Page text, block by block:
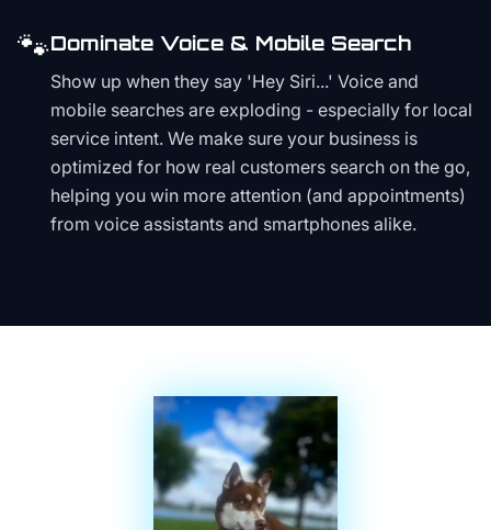
🐾Dominate Voice & Mobile Search
Show up when they say 'Hey Siri...' Voice and
mobile searches are exploding - especially for local
service intent. We make sure your business is
optimized for how real customers search on the go,
helping you win more attention (and appointments)
from voice assistants and smartphones alike.